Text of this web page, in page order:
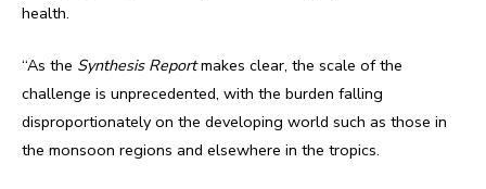
health.
“As the Synthesis Reportmakes clear, the scale of the
challenge is unprecedented, with the burden falling
disproportionately on the developing world such as those in
the monsoon regions and elsewhere in the tropics.